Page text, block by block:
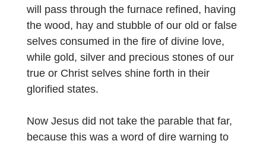
will pass through the furnace refined, having
the wood, hay and stubble of our old or false
selves consumed in the fire of divine love,
while gold, silver and precious stones of our
true or Christ selves shine forth in their
glorified states.
Now Jesus did not take the parable that far,
because this was a word of dire warning to